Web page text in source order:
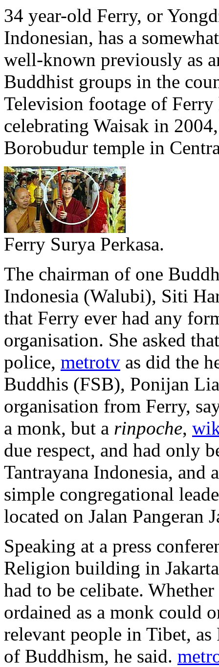
34 year-old Ferry, or
Indonesian, has a
well-known previously as
Buddhist groups in the
Television footage of Ferry
celebrating Waisak in
Borobudur temple in
Ferry Surya Perkasa.
The chairman of one
Indonesia (Walubi), Siti
that Ferry ever had any
organisation. She asked
police, metrotv as did the
Buddhis (FSB), Ponijan
organisation from Ferry,
a monk, but a rinpoche,
due respect, and had only
Tantrayana Indonesia, and
simple congregational
located on Jalan Pangeran
Speaking at a press
Religion building in
had to be celibate.
ordained as a monk could
relevant people in Tibet,
of Buddhism, he said.